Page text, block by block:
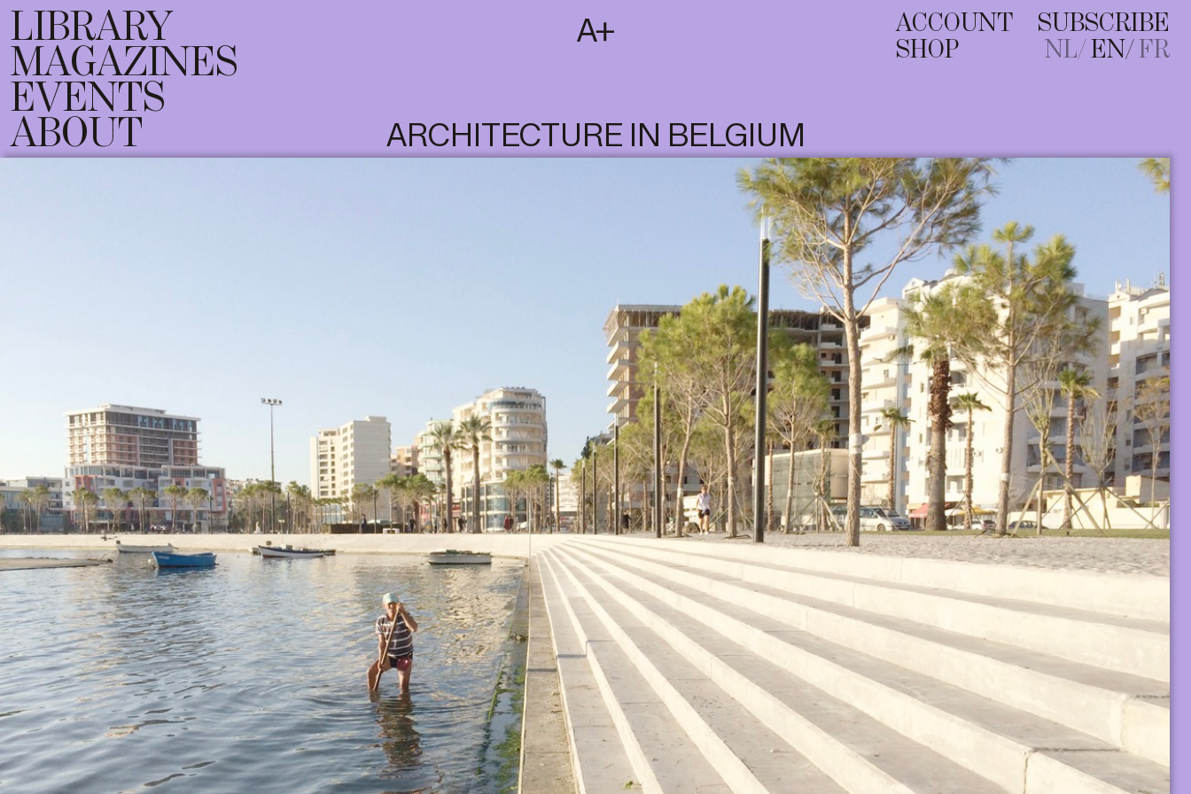
T
FR
LIBRARY
MAGAZINES
EVENTS
ABOUT
ACCOUNT
SHOP
SUBSCRIBE
NL EN FR
ARCHITECTURE IN BELGIUM